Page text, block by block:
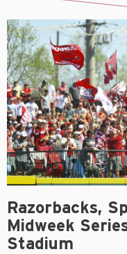
Razorbacks,
Midweek
Stadium